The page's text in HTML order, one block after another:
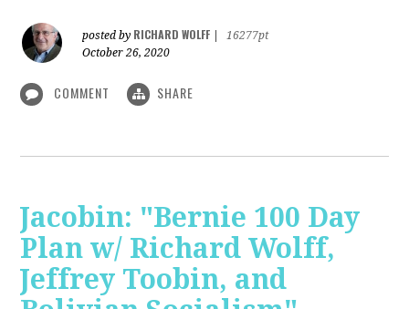
posted by RICHARD WOLFF
16277pt
October 26, 2020
COMMENT SHARE
Jacobin: "Bernie 100 Day
Plan w/ Richard Wolff,
Jeffrey Toobin, and